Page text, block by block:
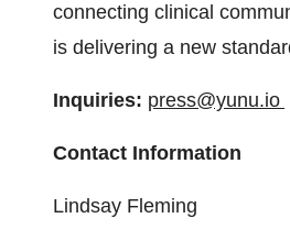
connecting clinical
is delivering a new
Inquiries: press@yunu.io
Contact Information
Lindsay Fleming